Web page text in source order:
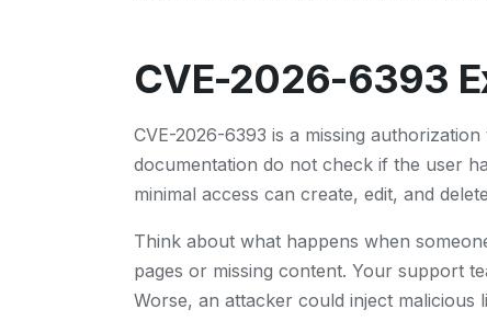
CVE-2026-6393
CVE-2026-6393 is a missing
documentation do not check if the user
minimal access can create, edit, and
Think about what happens when
pages or missing content. Your support
Worse, an attacker could inject malicious